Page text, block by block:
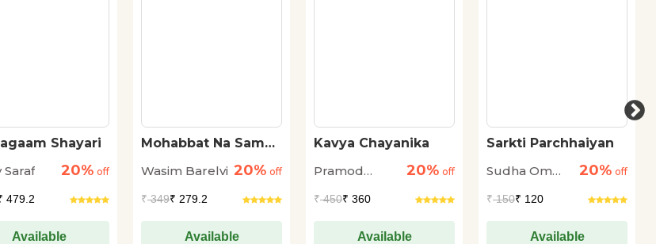
Shayari
Saraf
20% off
479.2
Available
Mohabbat Na Samaj
Wasim Barelvi 20% off
₹349₹ 279.2
Available
Kavya Chayanika
Pramod
20% off
₹450₹ 360
Available
Sarkti Parchhaiyan
Sudha Om
20% off
₹150₹ 120
Available